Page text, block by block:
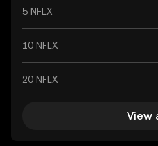
5 NFLX
10 NFLX
20 NFLX
View